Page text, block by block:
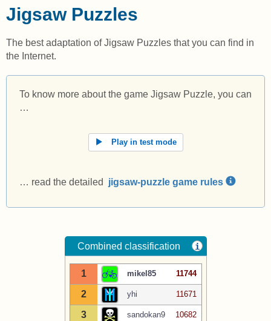
Jigsaw Puzzles
The best adaptation of Jigsaw Puzzles that you can find in
the Internet.
To know more about the game Jigsaw Puzzle, you can
…
Play in test mode
… read the detailed jigsaw-puzzle game rules
Combined classification i
1 mikel85 11744
2 yhi 11671
3 sandokan9 10682